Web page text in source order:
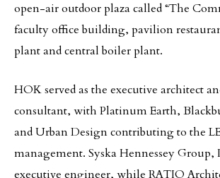
open-air outdoor plaza called “The
faculty office building, pavilion
plant and central boiler plant.
HOK served as the executive architect
consultant, with Platinum Earth,
and Urban Design contributing to the
management. Syska Hennessey Group,
executive engineer, while RATIO